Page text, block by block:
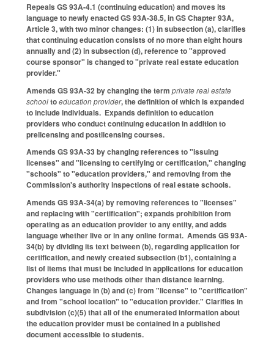
Repeals GS 93A-4.1 (continuing education) and moves its
language to newly enacted GS 93A-38.5, in GS Chapter 93A,
Article 3, with two minor changes: (1) in subsection (a), clarifies
that continuing education consists of no more than eight hours
annually and (2) in subsection (d), reference to "approved
course sponsor" is changed to "private real estate education
provider."
Amends GS 93A-32 by changing the term private real estate
schooltoeducation provider, the definition of which is expanded
to include individuals. Expands definition to education
providers who conduct continuing education in addition to
prelicensing and postlicensing courses.
Amends GS 93A-33 by changing references to "issuing
licenses" and "licensing to certifying or certification," changing
"schools" to "education providers," and removing from the
Commission's authority inspections of real estate schools.
Amends GS 93A-34(a) by removing references to "licenses"
and replacing with "certification"; expands prohibition from
operating as an education provider to any entity, and adds
language whether live or in any online format. Amends GS 93A-
34(b) by dividing its text between (b), regarding application for
certification, and newly created subsection (b1), containing a
list of items that must be included in applications for education
providers who use methods other than distance learning.
Changes language in (b) and (c) from "license" to "certification"
and from "school location" to "education provider." Clarifies in
subdivision (c)(5) that all of the enumerated information about
the education provider must be contained in a published
document accessible to students.